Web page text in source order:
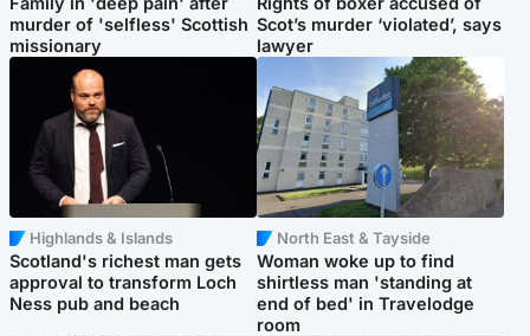
murder of 'selfless' Scottish
missionary
Scot’s murder ‘violated’, says
lawyer
Highlands & Islands
Scotland's richest man gets
approval to transform Loch
Ness pub and beach
North East & Tayside
Woman woke up to find
shirtless man 'standing at
end of bed' in Travelodge
room